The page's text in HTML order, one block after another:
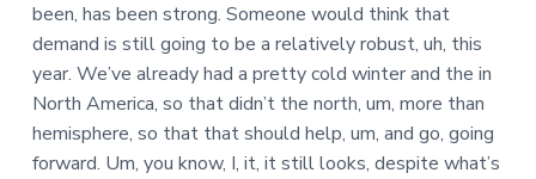
been, has been strong. Someone would think that
demand is still going to be a relatively robust, uh, this
year. We’ve already had a pretty cold winter and the in
North America, so that didn’t the north, um, more than
hemisphere, so that that should help, um, and go, going
forward. Um, you know, I, it, it still looks, despite what’s